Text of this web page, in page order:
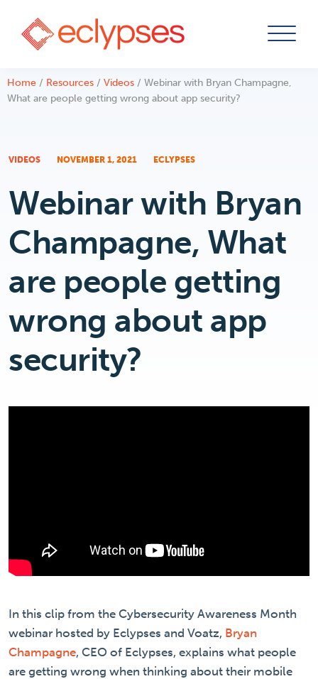
Skip
to
Home / Resources / Videos / Webinar with Bryan Champagne,
What are people getting wrong about app security?
VIDEOS NOVEMBER 1, 2021 ECLYPSES
Webinar with Bryan
Champagne, What
are people getting
wrong about app
security?
In this clip from the Cybersecurity Awareness Month
webinar hosted by Eclypses and Voatz, Bryan
Champagne, CEO of Eclypses, explains what people
are getting wrong when thinking about their mobile